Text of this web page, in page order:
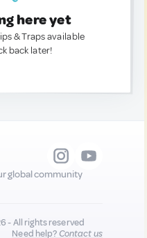
here yet
& Traps available
back later!
global community
- All rights reserved
Need help?Contact us